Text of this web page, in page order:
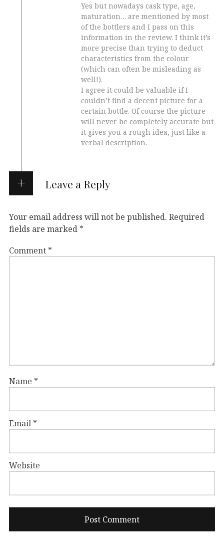
Yes but nowadays cask type, age,
maturation… are mentioned by most
of the bottlers and I pass on this
information in the review. I think it’s
more precise than trying to deduct
characteristics from the colour
(which can often be misleading as
well!).
I agree it could be valuable if I
couldn’t find a decent picture for a
certain bottle. Of course the picture
will never be completely accurate but
it gives you a rough idea, just like a
verbal description.
Leave a Reply
Your email address will not be published. Required
fields are marked *
Comment *
Name *
Email *
Website